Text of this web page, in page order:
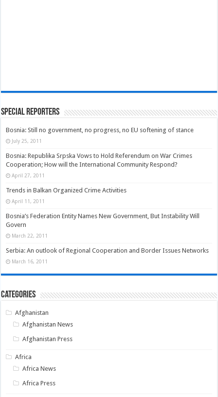
Special Reporters
Bosnia: Still no government, no progress, no EU softening of stance
July 25, 2011
Bosnia: Republika Srpska Vows to Hold Referendum on War Crimes
Cooperation; How will the International Community Respond?
April 27, 2011
Trends in Balkan Organized Crime Activities
April 11, 2011
Bosnia’s Federation Entity Names New Government, But Instability Will
Govern
March 22, 2011
Serbia: An outlook of Regional Cooperation and Border Issues Networks
March 16, 2011
Categories
Afghanistan
Afghanistan News
Afghanistan Press
Africa
Africa News
Africa Press